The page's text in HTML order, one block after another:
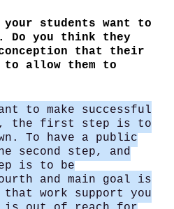
your students want to
you think they
that their
allow them to
to make successful
the first step is to
To have a public
second step, and
is to be
and main goal is
work support you